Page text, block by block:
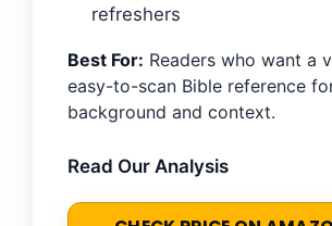
refreshers
Best For: Readers who want a
easy-to-scan Bible reference
background and context.
Read Our Analysis